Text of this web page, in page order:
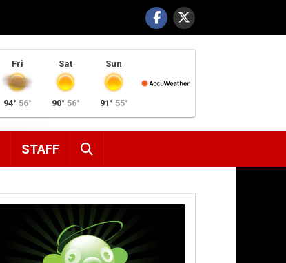
Fri
94° 56°
Sat
90° 56°
Sun
91° 55°
STAFF